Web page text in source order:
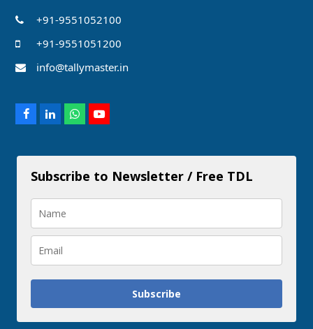
+91-9551052100
+91-9551051200
info@tallymaster.in
Facebook
LinkedInWhatsapp
Youtube
Subscribe to Newsletter / Free TDL
Subscribe